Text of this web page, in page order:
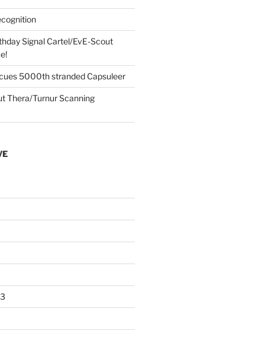
Signal Cartel/EvE-Scout
5000th stranded Capsuleer
Thera/Turnur Scanning